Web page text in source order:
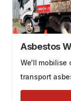
Asbestos
We'll mobilise
transport